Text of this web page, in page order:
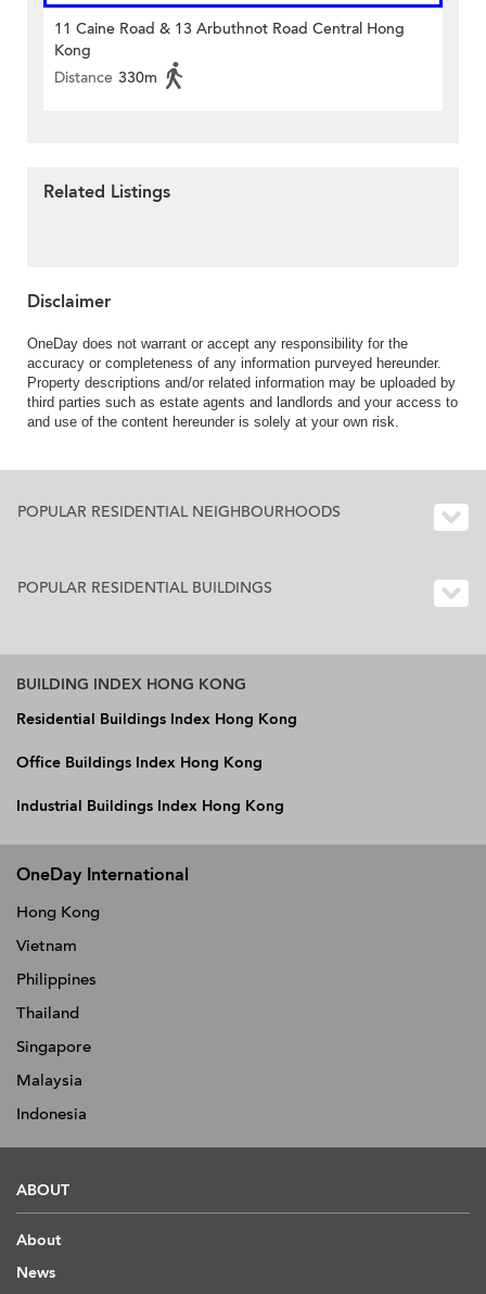
11 Caine Road & 13 Arbuthnot Road Central Hong
Kong
Distance 330m
Related Listings
Disclaimer
OneDay does not warrant or accept any responsibility for the
accuracy or completeness of any information purveyed hereunder.
Property descriptions and/or related information may be uploaded by
third parties such as estate agents and landlords and your access to
and use of the content hereunder is solely at your own risk.
POPULAR RESIDENTIAL NEIGHBOURHOODS
POPULAR RESIDENTIAL BUILDINGS
BUILDING INDEX HONG KONG
Residential Buildings Index Hong Kong
Office Buildings Index Hong Kong
Industrial Buildings Index Hong Kong
OneDay International
Hong Kong
Vietnam
Philippines
Thailand
Singapore
Malaysia
Indonesia
ABOUT
About
News